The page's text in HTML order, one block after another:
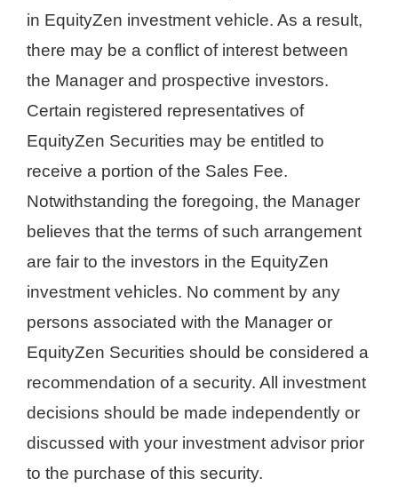
in EquityZen investment vehicle. As a result,
there may be a conflict of interest between
the Manager and prospective investors.
Certain registered representatives of
EquityZen Securities may be entitled to
receive a portion of the Sales Fee.
Notwithstanding the foregoing, the Manager
believes that the terms of such arrangement
are fair to the investors in the EquityZen
investment vehicles. No comment by any
persons associated with the Manager or
EquityZen Securities should be considered a
recommendation of a security. All investment
decisions should be made independently or
discussed with your investment advisor prior
to the purchase of this security.